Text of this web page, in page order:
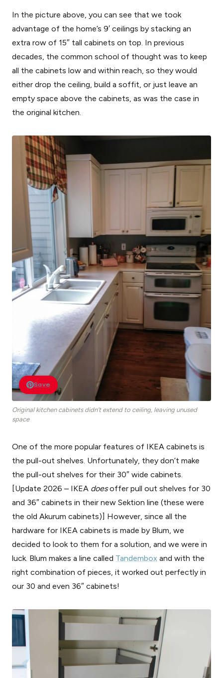
In the picture above, you can see that we took
advantage of the home’s 9′ ceilings by stacking an
extra row of 15″ tall cabinets on top. In previous
decades, the common school of thought was to keep
all the cabinets low and within reach, so they would
either drop the ceiling, build a soffit, or just leave an
empty space above the cabinets, as was the case in
the original kitchen.
Save
Original kitchen cabinets didn’t extend to ceiling, leaving unused
space
One of the more popular features of IKEA cabinets is
the pull-out shelves. Unfortunately, they don’t make
the pull-out shelves for their 30″ wide cabinets.
[Update 2026 – IKEA doesoffer pull out shelves for 30
and 36″ cabinets in their new Sektion line (these were
the old Akurum cabinets)] However, since all the
hardware for IKEA cabinets is made by Blum, we
decided to look to them for a solution, and we were in
luck. Blum makes a line called Tandembox and with the
right combination of pieces, it worked out perfectly in
our 30 and even 36″ cabinets!